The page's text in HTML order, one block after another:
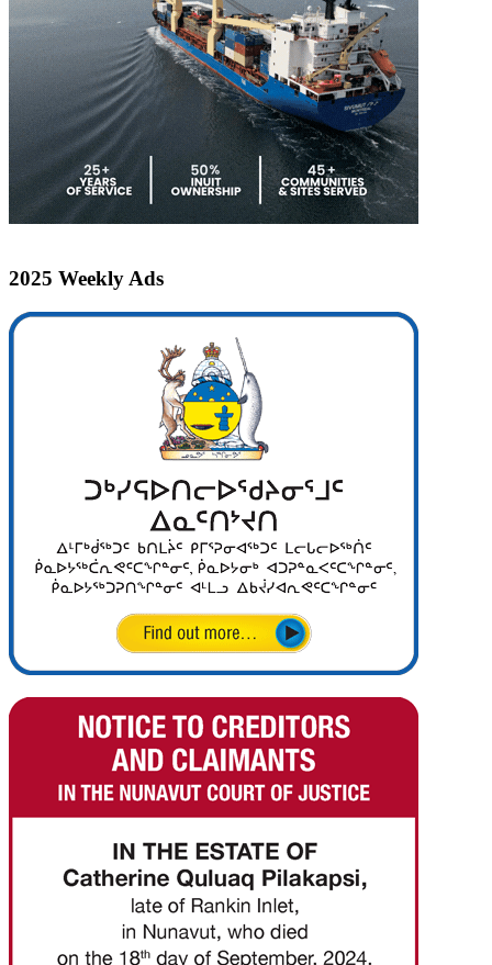
2025 Weekly Ads